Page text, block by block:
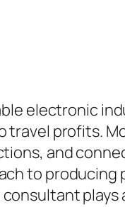
electronic
travel profits.
and
to producing
plays